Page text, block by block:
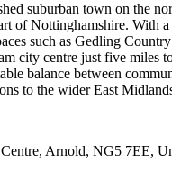
suburban town on the
of Nottinghamshire. With
such as Gedling
city centre just five miles
balance between
to the wider East
Arnold, NG5 7EE,